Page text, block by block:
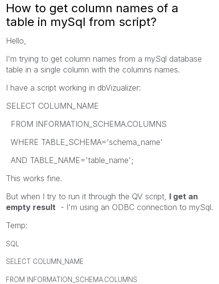
How to get column names of a
table in mySql from script?
Hello,
I'm trying to get column names from a mySql database
table in a single column with the columns names.
I have a script working in dbVizualizer:
SELECT COLUMN_NAME
FROM INFORMATION_SCHEMA.COLUMNS
WHERE TABLE_SCHEMA='schema_name'
AND TABLE_NAME='table_name';
This works fine.
But when I try to run it through the QV script, I get an
empty result - I'm using an ODBC connection to mySql.
Temp:
SQL
SELECT COLUMN_NAME
FROM INFORMATION_SCHEMA.COLUMNS